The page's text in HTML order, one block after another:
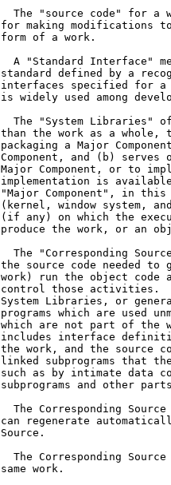
The "source code" for a
for making modifications
form of a work.
A "Standard Interface"
standard defined by a
interfaces specified for a
is widely used among
The "System Libraries"
than the work as a
packaging a Major
Component, and (b)
Major Component, or to
implementation is
"Major Component", in this
(kernel, window system,
(if any) on which the
produce the work, or an
The "Corresponding
the source code needed
work) run the object
control those activities.
System Libraries, or
programs which are used
which are not part of the
includes interface
the work, and the source
linked subprograms that the
such as by intimate data
subprograms and other
The Corresponding Source
can regenerate
Source.
  The Corresponding Source
same work.